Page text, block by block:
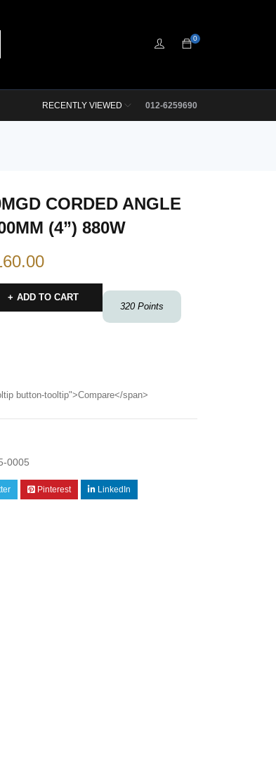
0
012-6259690
RECENTLY VIEWED
CORDED ANGLE
(4”) 880W
320 Points
ADD TO CART
button-tooltip">Compare</span>
0005
Pinterest LinkedIn